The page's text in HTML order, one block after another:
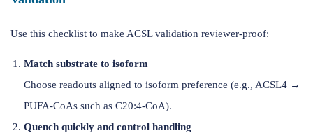
Use this checklist to make ACSL validation reviewer-proof:
Match substrate to isoform
Choose readouts aligned to isoform preference (e.g., ACSL4 →
PUFA-CoAs such as C20:4-CoA).
Quench quickly and control handling